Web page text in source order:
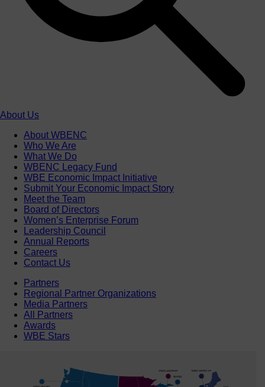
About Us
About WBENC
Who We Are
What We Do
WBENC Legacy Fund
WBE Economic Impact Initiative
Submit Your Economic Impact Story
Meet the Team
Board of Directors
Women’s Enterprise Forum
Leadership Council
Annual Reports
Careers
Contact Us
Partners
Regional Partner Organizations
Media Partners
All Partners
Awards
WBE Stars